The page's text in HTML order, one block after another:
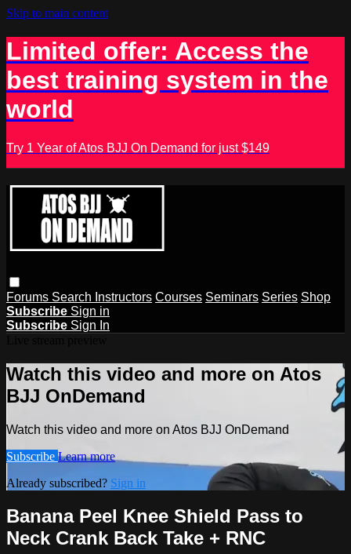
Skip to main content
Limited offer: Access the
best training system in the
world
Try 1 Year of Atos BJJ On Demand for just $149
Forums Search Instructors Courses Seminars Series Shop
Subscribe Sign in
Subscribe Sign In
Watch this video and more on Atos
BJJ OnDemand
Watch this video and more on Atos BJJ OnDemand
Subscribe Learn more
Already subscribed? Sign in
Banana Peel Knee Shield Pass to
Neck Crank Back Take + RNC